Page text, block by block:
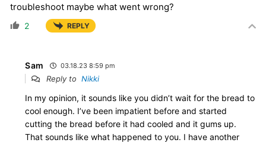
troubleshoot maybe what went wrong?
2 REPLY
Sam 03.18.23 8:59 pm
Reply to Nikki
In my opinion, it sounds like you didn’t wait for the bread to
cool enough. I’ve been impatient before and started
cutting the bread before it had cooled and it gums up.
That sounds like what happened to you. I have another